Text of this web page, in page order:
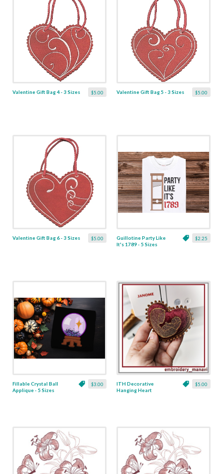
$5.00
Valentine Gift Bag 4 - 3 Sizes $5.00
Valentine Gift Bag 5 - 3 Sizes
$5.00
Valentine Gift Bag 6 - 3 Sizes $2.25
Guillotine Party Like
It's 1789 - 5 Sizes
$3.00
Fillable Crystal Ball
Applique - 5 Sizes
$5.00
ITH Decorative
Hanging Heart